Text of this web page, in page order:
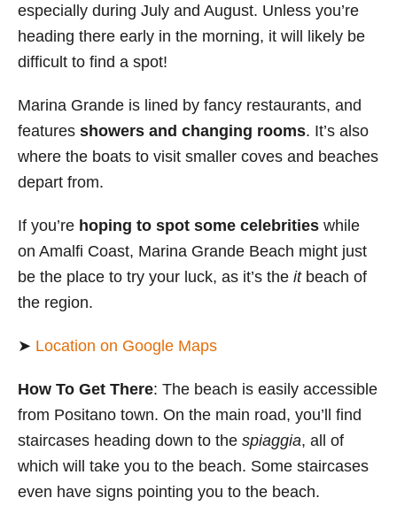
especially during July and August. Unless you’re
heading there early in the morning, it will likely be
difficult to find a spot!
Marina Grande is lined by fancy restaurants, and
features showers and changing rooms. It’s also
where the boats to visit smaller coves and beaches
depart from.
If you’re hoping to spot some celebrities while
on Amalfi Coast, Marina Grande Beach might just
be the place to try your luck, as it’s the it beach of
the region.
➤ Location on Google Maps
How To Get There: The beach is easily accessible
from Positano town. On the main road, you’ll find
staircases heading down to the spiaggia, all of
which will take you to the beach. Some staircases
even have signs pointing you to the beach.